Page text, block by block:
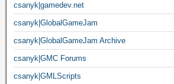
csanyk|gamedev.net
csanyk|GlobalGameJam
csanyk|GlobalGameJam Archive
csanyk|GMC Forums
csanyk|GMLScripts